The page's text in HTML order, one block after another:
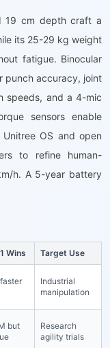
19 cm depth craft a
its 25-29 kg weight
fatigue. Binocular
punch accuracy, joint
speeds, and a 4-mic
sensors enable
OS and open
to refine human-
h. A 5-year battery
Wins Target Use
Industrial
manipulation
but
Research
agility trials